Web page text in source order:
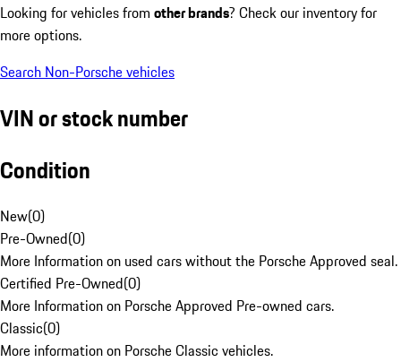
Looking for vehicles from other brands? Check our inventory for
more options.
Search Non-Porsche vehicles
VIN or stock number
Condition
New(0)
Pre-Owned(0)
More Information on used cars without the Porsche Approved seal.
Certified Pre-Owned(0)
More Information on Porsche Approved Pre-owned cars.
Classic(0)
More information on Porsche Classic vehicles.